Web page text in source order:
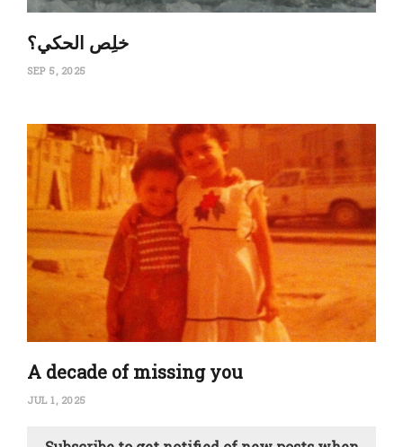
‏خلِص الحكي؟
SEP 5, 2025
A decade of missing you
JUL 1, 2025